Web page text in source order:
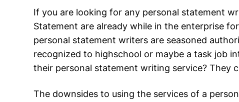
If you are looking for any personal statement
Statement are already while in the enterprise
personal statement writers are seasoned
recognized to highschool or maybe a task job
their personal statement writing service?
The downsides to using the services of a